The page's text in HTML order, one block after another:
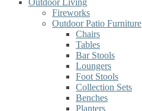
Outdoor Living
Fireworks
Outdoor Patio Furniture
Chairs
Tables
Bar Stools
Loungers
Foot Stools
Collection Sets
Benches
Planters